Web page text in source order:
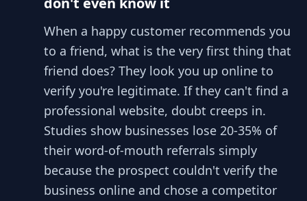
When a happy customer recommends you
to a friend, what is the very first thing that
friend does? They look you up online to
verify you're legitimate. If they can't find a
professional website, doubt creeps in.
Studies show businesses lose 20-35% of
their word-of-mouth referrals simply
because the prospect couldn't verify the
business online and chose a competitor